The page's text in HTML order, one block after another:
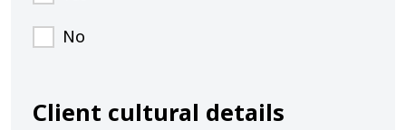
No
Client cultural details